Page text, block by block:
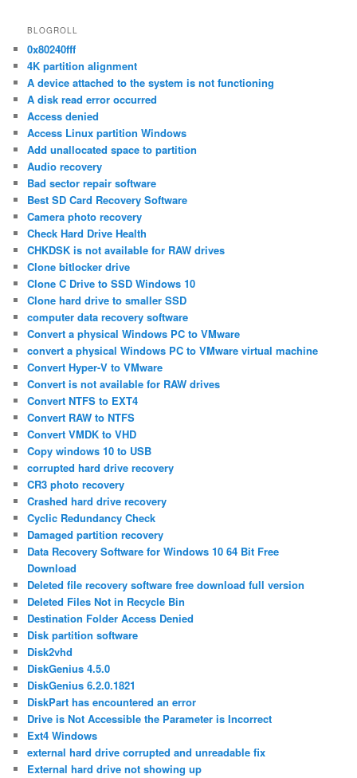
BLOGROLL
0x80240fff
4K partition alignment
A device attached to the system is not functioning
A disk read error occurred
Access denied
Access Linux partition Windows
Add unallocated space to partition
Audio recovery
Bad sector repair software
Best SD Card Recovery Software
Camera photo recovery
Check Hard Drive Health
CHKDSK is not available for RAW drives
Clone bitlocker drive
Clone C Drive to SSD Windows 10
Clone hard drive to smaller SSD
computer data recovery software
Convert a physical Windows PC to VMware
convert a physical Windows PC to VMware virtual machine
Convert Hyper-V to VMware
Convert is not available for RAW drives
Convert NTFS to EXT4
Convert RAW to NTFS
Convert VMDK to VHD
Copy windows 10 to USB
corrupted hard drive recovery
CR3 photo recovery
Crashed hard drive recovery
Cyclic Redundancy Check
Damaged partition recovery
Data Recovery Software for Windows 10 64 Bit Free
Download
Deleted file recovery software free download full version
Deleted Files Not in Recycle Bin
Destination Folder Access Denied
Disk partition software
Disk2vhd
DiskGenius 4.5.0
DiskGenius 6.2.0.1821
DiskPart has encountered an error
Drive is Not Accessible the Parameter is Incorrect
Ext4 Windows
external hard drive corrupted and unreadable fix
External hard drive not showing up